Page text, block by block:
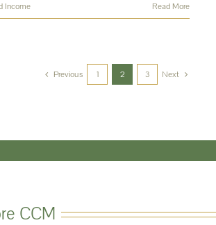
Income Read More
Previous 1 2 3 Next
CCM